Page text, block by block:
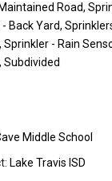
Road,
Back Yard,
- Rain
Subdivided
Middle School
Lake Travis ISD